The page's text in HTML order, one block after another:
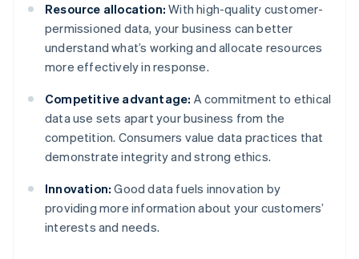
Resource allocation: With high-quality customer-
permissioned data, your business can better
understand what’s working and allocate resources
more effectively in response.
Competitive advantage: A commitment to ethical
data use sets apart your business from the
competition. Consumers value data practices that
demonstrate integrity and strong ethics.
Innovation: Good data fuels innovation by
providing more information about your customers’
interests and needs.